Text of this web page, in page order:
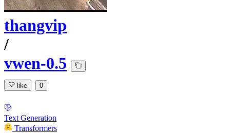
thangvip
/
vwen-0.5
like 0
Text Generation
Transformers